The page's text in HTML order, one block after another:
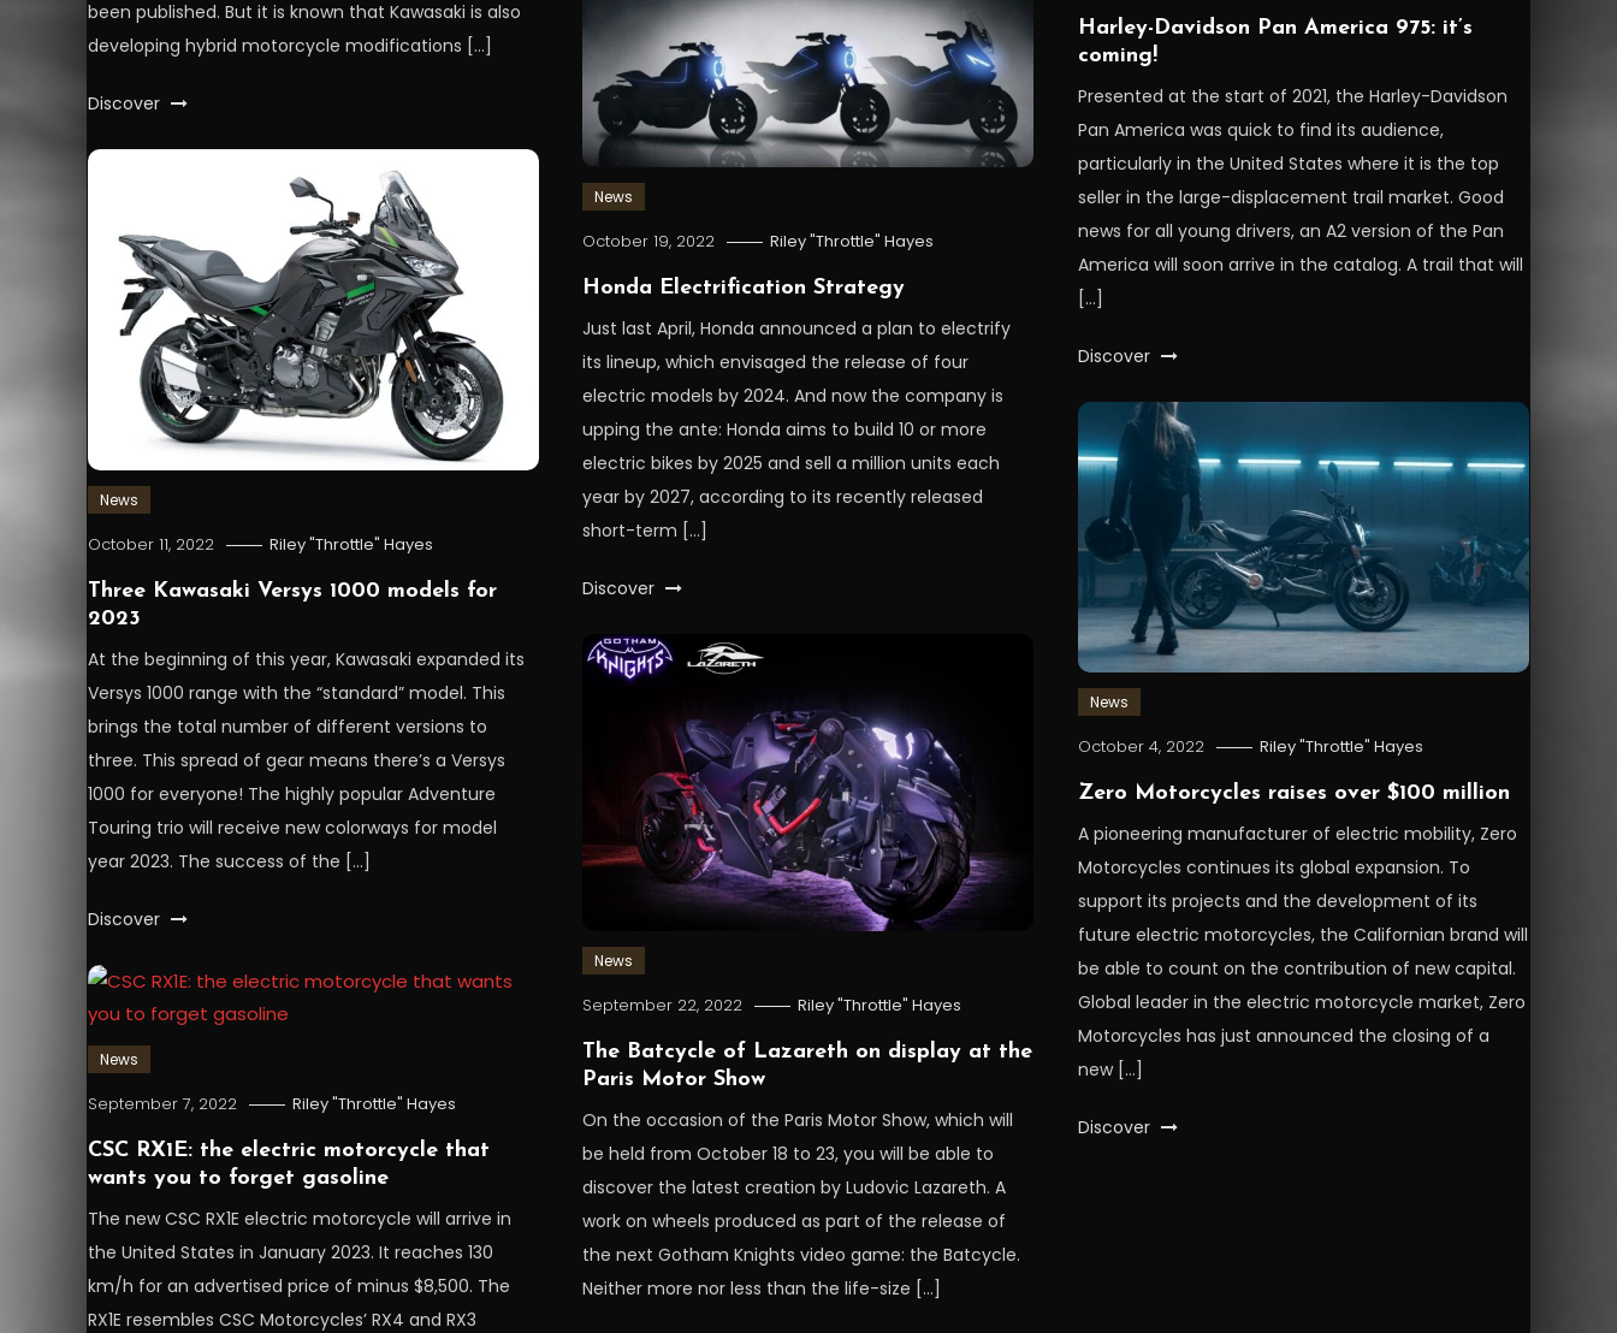
been published. But it is known that Kawasaki is also
developing hybrid motorcycle modifications […]
Discover
Harley-Davidson Pan America 975: it’s
coming!
Presented at the start of 2021, the Harley-Davidson
Pan America was quick to find its audience,
particularly in the United States where it is the top
seller in the large-displacement trail market. Good
news for all young drivers, an A2 version of the Pan
America will soon arrive in the catalog. A trail that will
[…]
Discover
News
October 19, 2022 Riley "Throttle" Hayes
Honda Electrification Strategy
Just last April, Honda announced a plan to electrify
its lineup, which envisaged the release of four
electric models by 2024. And now the company is
upping the ante: Honda aims to build 10 or more
electric bikes by 2025 and sell a million units each
year by 2027, according to its recently released
short-term […]
Discover
News
October 11, 2022 Riley "Throttle" Hayes
Three Kawasaki Versys 1000 models for
2023
At the beginning of this year, Kawasaki expanded its
Versys 1000 range with the “standard” model. This
brings the total number of different versions to
three. This spread of gear means there’s a Versys
1000 for everyone! The highly popular Adventure
Touring trio will receive new colorways for model
year 2023. The success of the […]
Discover
News
October 4, 2022 Riley "Throttle" Hayes
Zero Motorcycles raises over $100 million
A pioneering manufacturer of electric mobility, Zero
Motorcycles continues its global expansion. To
support its projects and the development of its
future electric motorcycles, the Californian brand will
be able to count on the contribution of new capital.
Global leader in the electric motorcycle market, Zero
Motorcycles has just announced the closing of a
new […]
Discover
News
September 22, 2022 Riley "Throttle" Hayes
The Batcycle of Lazareth on display at the
Paris Motor Show
On the occasion of the Paris Motor Show, which will
be held from October 18 to 23, you will be able to
discover the latest creation by Ludovic Lazareth. A
work on wheels produced as part of the release of
the next Gotham Knights video game: the Batcycle.
Neither more nor less than the life-size […]
News
September 7, 2022 Riley "Throttle" Hayes
CSC RX1E: the electric motorcycle that
wants you to forget gasoline
The new CSC RX1E electric motorcycle will arrive in
the United States in January 2023. It reaches 130
km/h for an advertised price of minus $8,500. The
RX1E resembles CSC Motorcycles’ RX4 and RX3